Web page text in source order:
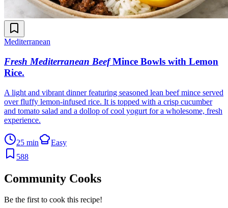
Mediterranean
Fresh Mediterranean Beef Mince Bowls with Lemon
Rice.
A light and vibrant dinner featuring seasoned lean beef mince served
over fluffy lemon-infused rice. It is topped with a crisp cucumber
and tomato salad and a dollop of cool yogurt for a wholesome, fresh
experience.
25 min
Easy
588
Community Cooks
Be the first to cook this recipe!